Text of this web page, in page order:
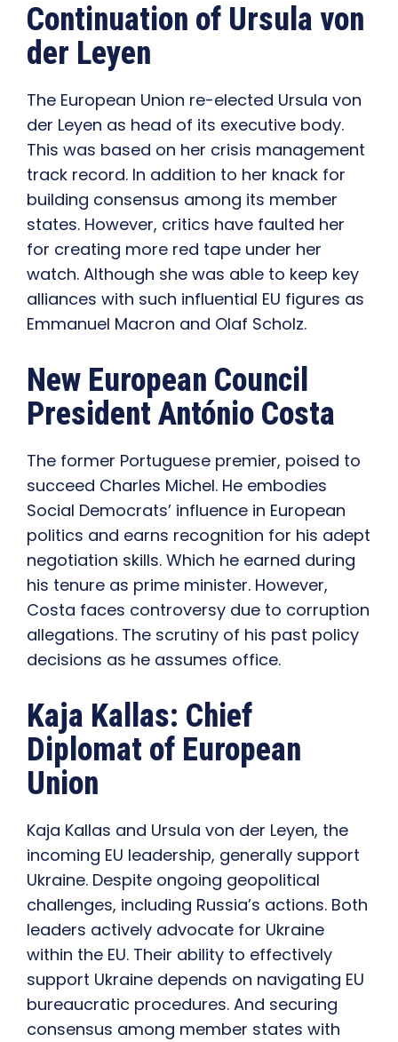
Continuation of Ursula von
der Leyen
The European Union re-elected Ursula von
der Leyen as head of its executive body.
This was based on her crisis management
track record. In addition to her knack for
building consensus among its member
states. However, critics have faulted her
for creating more red tape under her
watch. Although she was able to keep key
alliances with such influential EU figures as
Emmanuel Macron and Olaf Scholz.
New European Council
President António Costa
The former Portuguese premier, poised to
succeed Charles Michel. He embodies
Social Democrats’ influence in European
politics and earns recognition for his adept
negotiation skills. Which he earned during
his tenure as prime minister. However,
Costa faces controversy due to corruption
allegations. The scrutiny of his past policy
decisions as he assumes office.
Kaja Kallas: Chief
Diplomat of European
Union
Kaja Kallas and Ursula von der Leyen, the
incoming EU leadership, generally support
Ukraine. Despite ongoing geopolitical
challenges, including Russia’s actions. Both
leaders actively advocate for Ukraine
within the EU. Their ability to effectively
support Ukraine depends on navigating EU
bureaucratic procedures. And securing
consensus among member states with